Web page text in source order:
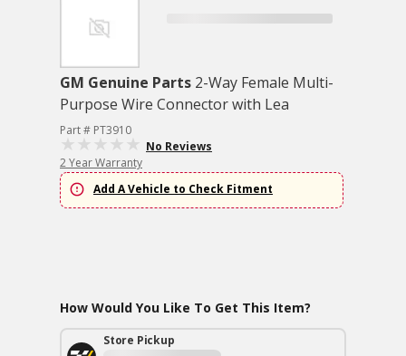
GM Genuine Parts 2-Way Female Multi-
Purpose Wire Connector with Lea
Part # PT3910
No Reviews
2 Year Warranty
Add A Vehicle to Check Fitment
How Would You Like To Get This Item?
Store Pickup